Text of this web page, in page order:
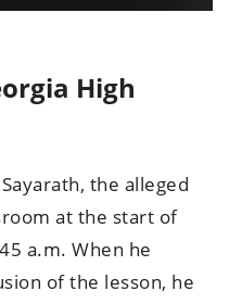
High
the alleged
at the start of
a.m. When he
of the lesson, he